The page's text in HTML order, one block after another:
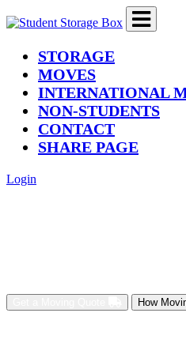
STORAGE(current)
MOVES
INTERNATIONAL
NON-STUDENTS
CONTACT
SHARE PAGE
Login
How